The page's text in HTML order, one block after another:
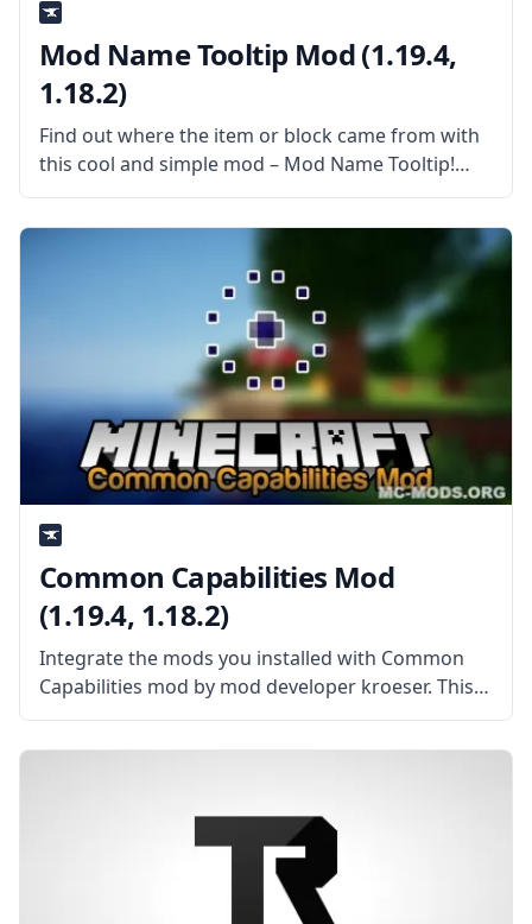
Mod Name Tooltip Mod (1.19.4,
1.18.2)
Find out where the item or block came from with
this cool and simple mod – Mod Name Tooltip!
What the Mod Offers Created by username Mezz,
this mod is a simple mod that allows
Common Capabilities Mod
(1.19.4, 1.18.2)
Integrate the mods you installed with Common
Capabilities mod by mod developer kroeser. This
mod improves the interaction between various
mods! What the Mod Offers By itself, the mod